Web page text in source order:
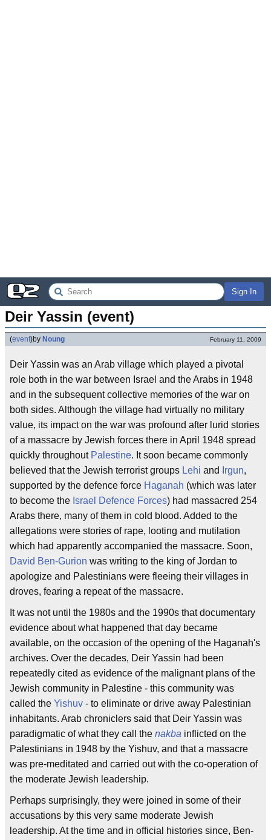
Sign In
Deir Yassin (event)
(event)by Noung February 11, 2009
Deir Yassin was an Arab village which played a pivotal
role both in the war between Israel and the Arabs in 1948
and in the subsequent collective memories of the war on
both sides. Although the village had virtually no military
value, its impact on the war was profound after lurid stories
of a massacre by Jewish forces there in April 1948 spread
quickly throughout Palestine. It soon became commonly
believed that the Jewish terrorist groups Lehi and Irgun,
supported by the defence force Haganah (which was later
to become the Israel Defence Forces) had massacred 254
Arabs there, many of them in cold blood. Added to the
allegations were stories of rape, looting and mutilation
which had apparently accompanied the massacre. Soon,
David Ben-Gurion was writing to the king of Jordan to
apologize and Palestinians were fleeing their villages in
droves, fearing a repeat of the massacre.
It was not until the 1980s and the 1990s that documentary
evidence about what happened that day became
available, on the occasion of the opening of the Haganah's
archives. Over the decades, Deir Yassin had been
repeatedly cited as evidence of the malignant plans of the
Jewish community in Palestine - this community was
called the Yishuv - to eliminate or drive away Palestinian
inhabitants. Arab chroniclers said that Deir Yassin was
paradigmatic of what they call the nakba inflicted on the
Palestinians in 1948 by the Yishuv, and that a massacre
was pre-meditated and carried out with the co-operation of
the moderate Jewish leadership.
Perhaps surprisingly, they were joined in some of their
accusations by this very same moderate Jewish
leadership. At the time and in official histories since, Ben-